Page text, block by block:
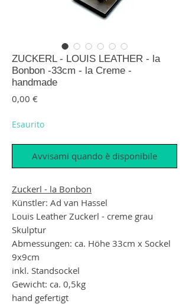
ZUCKERL - LOUIS LEATHER - la
Bonbon -33cm - la Creme -
handmade
0,00 €Prezzo
Esaurito
Avvisami quando è disponibile
Zuckerl - la Bonbon
Künstler: Ad van Hassel
Louis Leather Zuckerl - creme grau
Skulptur
Abmessungen: ca. Höhe 33cm x Sockel
9x9cm
inkl. Standsockel
Gewicht: ca. 0,5kg
hand gefertigt